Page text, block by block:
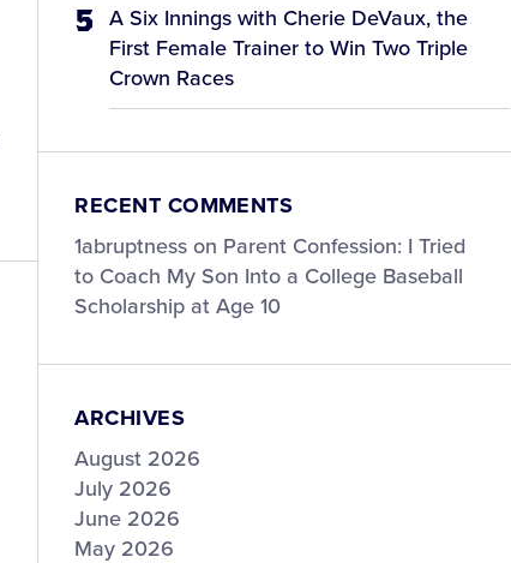
A Six Innings with Cherie DeVaux, the
First Female Trainer to Win Two Triple
Crown Races
RECENT COMMENTS
1abruptness on Parent Confession: I Tried
to Coach My Son Into a College Baseball
Scholarship at Age 10
ARCHIVES
August 2026
July 2026
June 2026
May 2026